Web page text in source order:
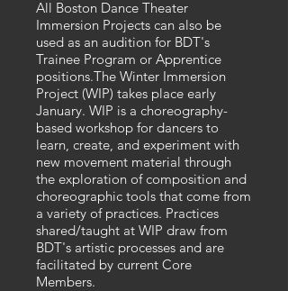
All Boston Dance Theater
Immersion Projects can also be
used as an audition for BDT's
Trainee Program or Apprentice
positions.The Winter Immersion
Project (WIP) takes place early
January. WIP is a choreography-
based workshop for dancers to
learn, create, and experiment with
new movement material through
the exploration of composition and
choreographic tools that come from
a variety of practices. Practices
shared/taught at WIP draw from
BDT's artistic processes and are
facilitated by current Core
Members.​​​